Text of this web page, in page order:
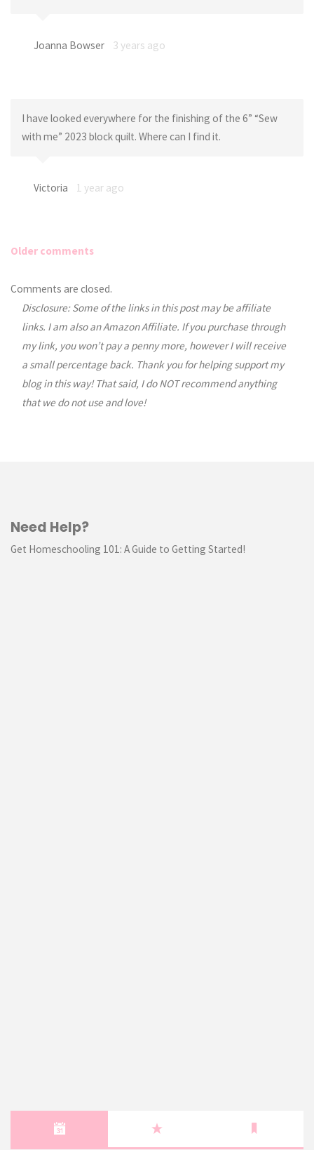
Joanna Bowser 3 years ago
I have looked everywhere for the finishing of the 6” “Sew
with me” 2023 block quilt. Where can I find it.
Victoria 1 year ago
Comments
navigation
Older comments
Comments are closed.
Disclosure: Some of the links in this post may be affiliate
links. I am also an Amazon Affiliate. If you purchase through
my link, you won’t pay a penny more, however I will receive
a small percentage back. Thank you for helping support my
blog in this way! That said, I do NOT recommend anything
that we do not use and love!
Need Help?
Get Homeschooling 101: A Guide to Getting Started!